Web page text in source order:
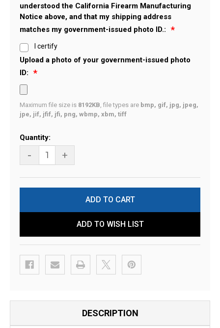
understood the California Firearm Manufacturing
Notice above, and that my shipping address
matches my government-issued photo ID.:
I certify
Upload a photo of your government-issued photo
ID:
Maximum file size is 8192KB, file types are bmp, gif, jpg, jpeg,
jpe, jif, jfif, jfi, png, wbmp, xbm, tiff
Current
Stock:
Quantity:
- +
ADD TO WISH LIST
DESCRIPTION